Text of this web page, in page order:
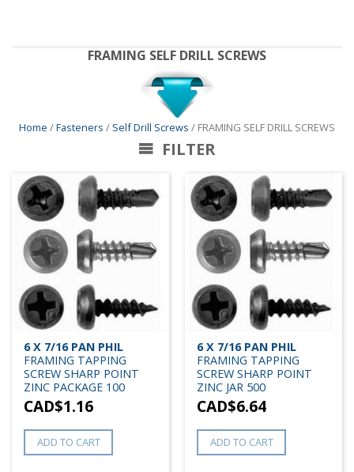
FRAMING SELF DRILL SCREWS
Home /Fasteners / Self Drill Screws / FRAMING SELF DRILL SCREWS
FILTER
6 X 7/16 PAN PHIL
FRAMING TAPPING
SCREW SHARP POINT
ZINC PACKAGE 100
CAD$1.16
ADD TO CART
6 X 7/16 PAN PHIL
FRAMING TAPPING
SCREW SHARP POINT
ZINC JAR 500
CAD$6.64
ADD TO CART